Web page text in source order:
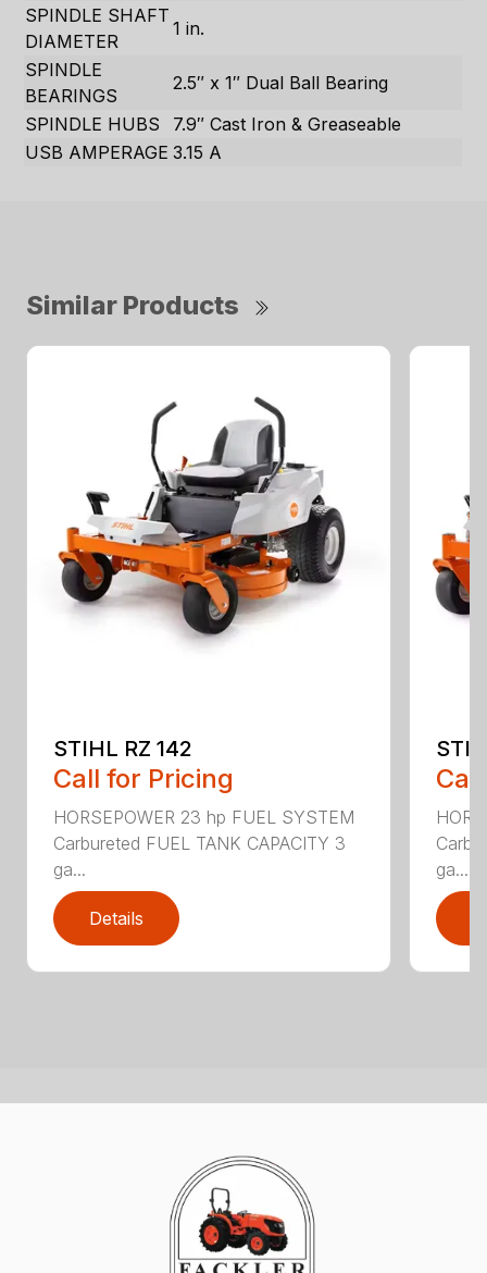
SPINDLE SHAFT
DIAMETER
1 in.
SPINDLE
BEARINGS
2.5″ x 1″ Dual Ball Bearing
SPINDLE HUBS
7.9″ Cast Iron & Greaseable
USB AMPERAGE 3.15 A
Similar Products
STIHL RZ 142
Call for Pricing
HORSEPOWER 23 hp FUEL SYSTEM
Carbureted FUEL TANK CAPACITY 3
ga...
Details
ga...